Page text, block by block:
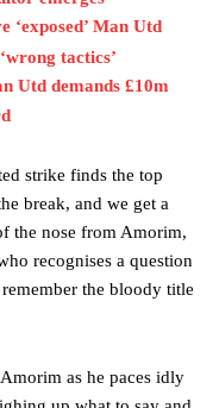
‘exposed’ Man Utd
tactics’
Utd demands £10m
strike finds the top
break, and we get a
the nose from Amorim,
recognises a question
the bloody title
as he paces idly